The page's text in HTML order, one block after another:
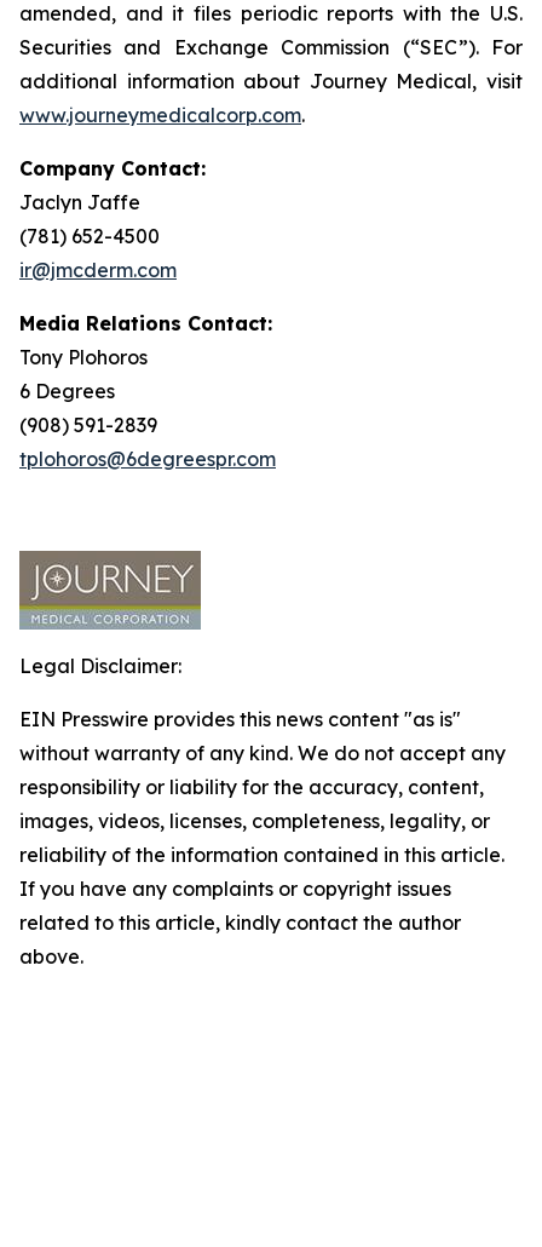
amended, and it files periodic reports with the U.S.
Securities and Exchange Commission (“SEC”). For
additional information about Journey Medical, visit
www.journeymedicalcorp.com.
Company Contact:
Jaclyn Jaffe
(781) 652-4500
ir@jmcderm.com
Media Relations Contact:
Tony Plohoros
6 Degrees
(908) 591-2839
tplohoros@6degreespr.com
Legal Disclaimer:
EIN Presswire provides this news content "as is"
without warranty of any kind. We do not accept any
responsibility or liability for the accuracy, content,
images, videos, licenses, completeness, legality, or
reliability of the information contained in this article.
If you have any complaints or copyright issues
related to this article, kindly contact the author
above.